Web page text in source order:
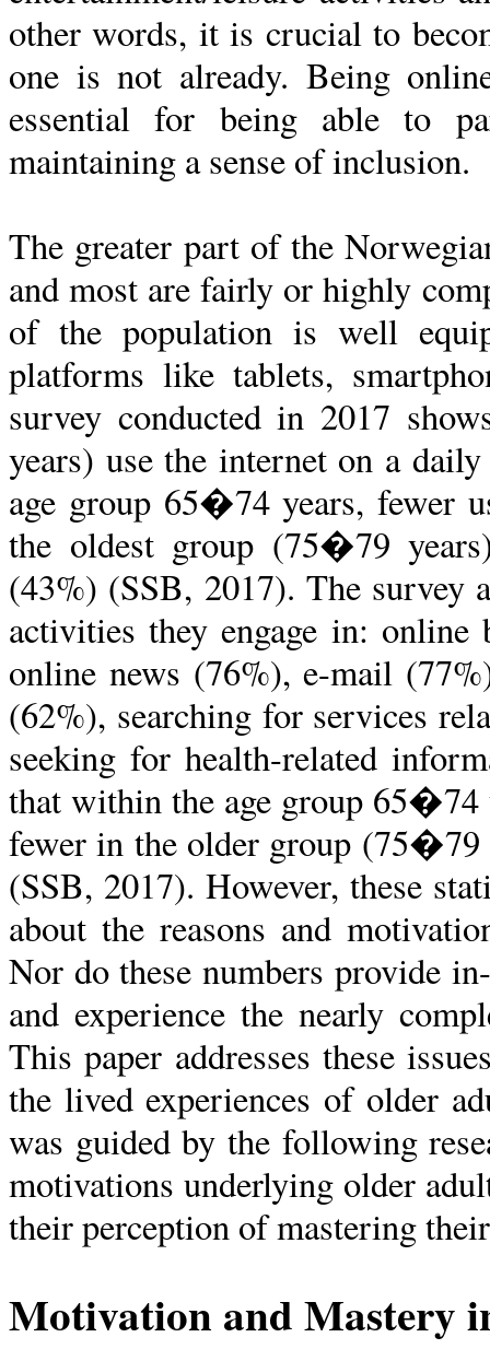
other words, it is crucial to
one is not already. Being
essential for being able to
maintaining a sense of inclusion.
The greater part of the
and most are fairly or highly
of the population is well
platforms like tablets,
survey conducted in 2017
years) use the internet on a
age group 65�74 years, fewer
the oldest group (75�79
(43%) (SSB, 2017). The survey
activities they engage in:
online news (76%), e-mail
(62%), searching for services
seeking for health-related
that within the age group 65�74
fewer in the older group (75�79
(SSB, 2017). However, these
about the reasons and
Nor do these numbers provide
and experience the nearly
This paper addresses these
the lived experiences of older
was guided by the following
motivations underlying older
their perception of mastering
Motivation and Mastery